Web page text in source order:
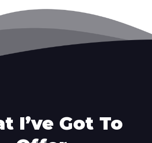
I’ve Got To